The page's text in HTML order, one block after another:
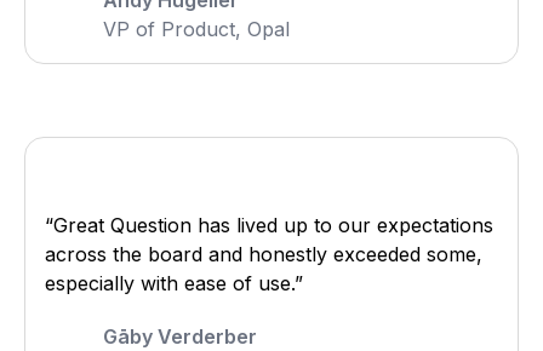
VP of Product, Opal
“Great Question has lived up to our expectations
across the board and honestly exceeded some,
especially with ease of use.”
Gāby Verderber